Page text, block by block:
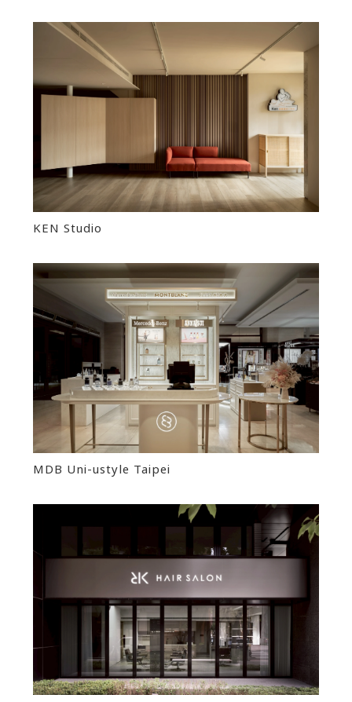
KEN Studio
MDB Uni-ustyle Taipei